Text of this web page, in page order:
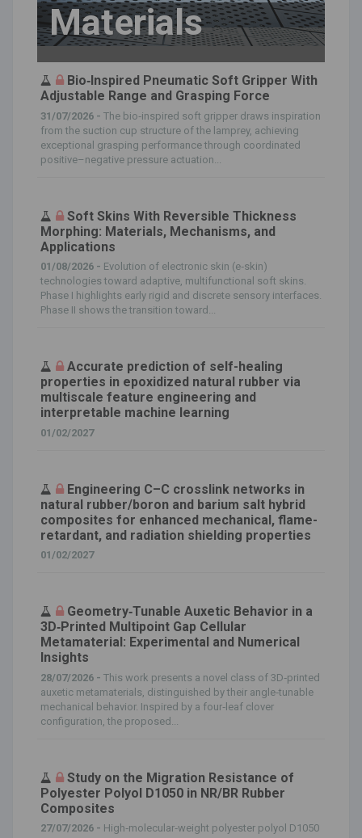
Materials
Bio‐Inspired Pneumatic Soft Gripper With
Adjustable Range and Grasping Force
31/07/2026 - The bio‐inspired soft gripper draws inspiration
from the suction cup structure of the lamprey, achieving
exceptional grasping performance through coordinated
positive–negative pressure actuation...
Soft Skins With Reversible Thickness
Morphing: Materials, Mechanisms, and
Applications
01/08/2026 - Evolution of electronic skin (e‐skin)
technologies toward adaptive, multifunctional soft skins.
Phase I highlights early rigid and discrete sensory interfaces.
Phase II shows the transition toward...
Accurate prediction of self-healing
properties in epoxidized natural rubber via
multiscale feature engineering and
interpretable machine learning
01/02/2027
Engineering C–C crosslink networks in
natural rubber/boron and barium salt hybrid
composites for enhanced mechanical, flame-
retardant, and radiation shielding properties
01/02/2027
Geometry‐Tunable Auxetic Behavior in a
3D‐Printed Multipoint Gap Cellular
Metamaterial: Experimental and Numerical
Insights
28/07/2026 - This work presents a novel class of 3D‐printed
auxetic metamaterials, distinguished by their angle‐tunable
mechanical behavior. Inspired by a four‐leaf clover
configuration, the proposed...
Study on the Migration Resistance of
Polyester Polyol D1050 in NR/BR Rubber
Composites
27/07/2026 - High‐molecular‐weight polyester polyol D1050